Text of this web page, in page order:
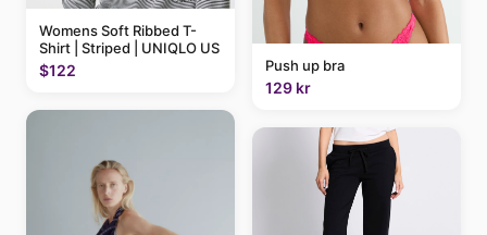
Womens Soft Ribbed T-
Shirt | Striped | UNIQLO US
$122 Push up bra
129 kr